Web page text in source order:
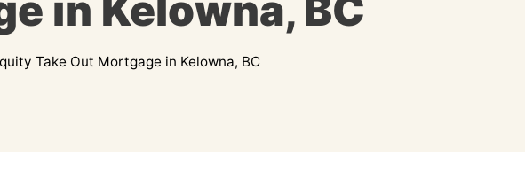
Take Out Mortgage in Kelowna, BC